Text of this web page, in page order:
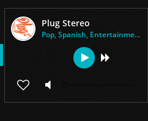
Plug Stereo
Pop, Spanish, Entertainment, H...